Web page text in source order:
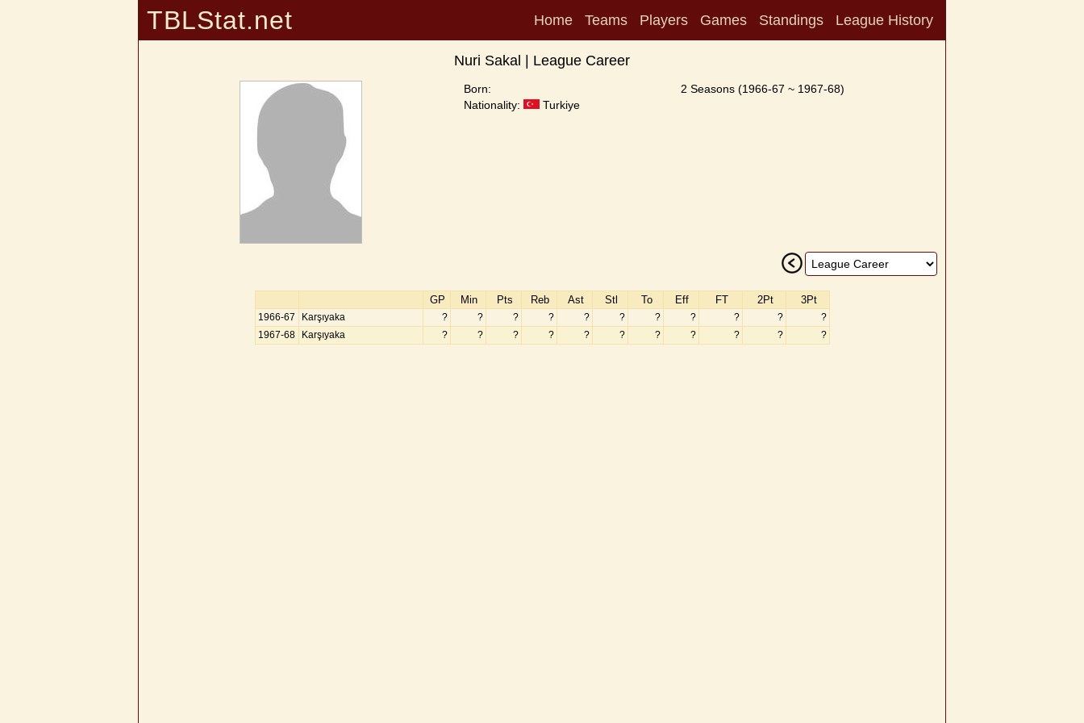
TBLStat.net Home Teams Players Games Standings League History
Nuri Sakal | League Career
Born:
Nationality:
Turkiye
2 Seasons (1966-67 ~ 1967-68)
GP Min Pts Reb Ast Stl To Eff FT 2Pt 3Pt
1966-67 Karşıyaka ? ? ? ? ? ? ? ? ? ?
?
1967-68
Karşıyaka ? ? ? ? ? ? ? ? ? ? ?